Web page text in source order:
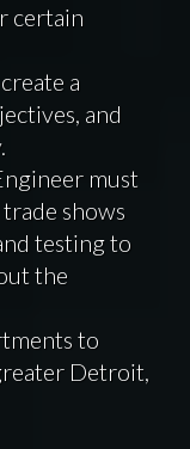
certain
a
and
must
shows
testing to
the
to
Detroit,